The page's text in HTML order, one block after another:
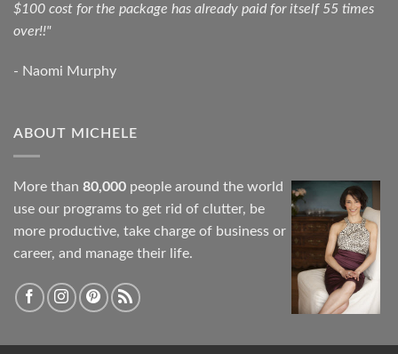
$100 cost for the package has already paid for itself 55 times
over!!"
- Naomi Murphy
ABOUT MICHELE
More than 80,000 people around the world
use our programs to get rid of clutter, be
more productive, take charge of business or
career, and manage their life.